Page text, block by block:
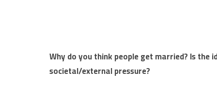
Why do you think people get married? Is the
societal/external pressure?